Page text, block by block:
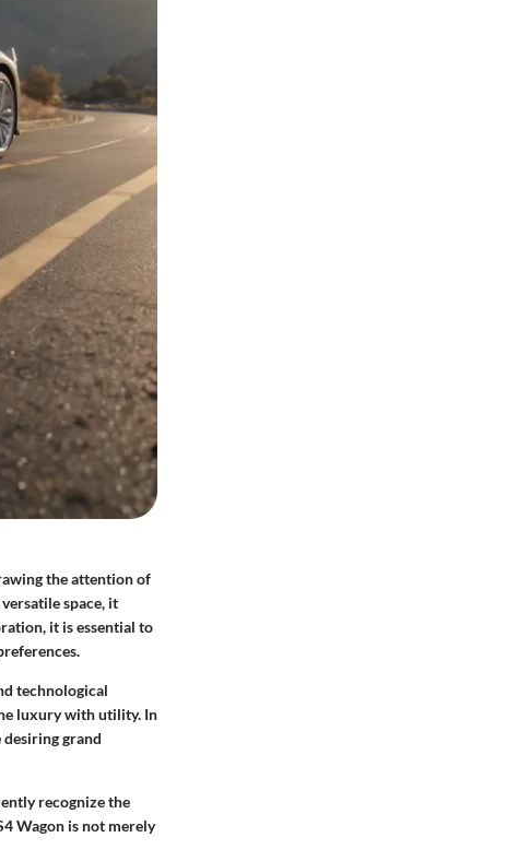
the attention of
space, it
it is essential to
technological
luxury with utility. In
desiring grand
recognize the
Wagon is not merely